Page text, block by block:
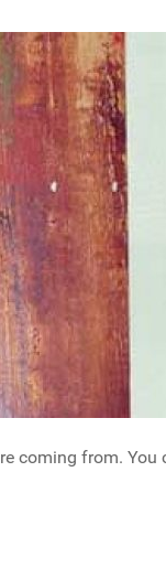
coming from. You